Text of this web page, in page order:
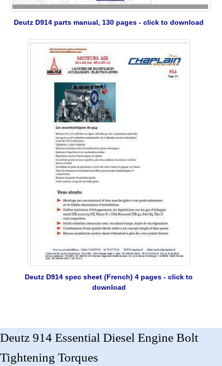
Deutz D914 parts manual, 130 pages - click to download
Deutz D914 spec sheet (French) 4 pages - click to
download
Deutz 914 Essential Diesel Engine Bolt
Tightening Torques